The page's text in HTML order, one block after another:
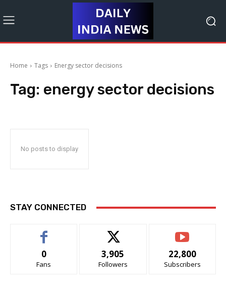
Home Tags Energy sector decisions
Tag: energy sector decisions
No posts to display
STAY CONNECTED
0
Fans
3,905
Followers
22,800
Subscribers